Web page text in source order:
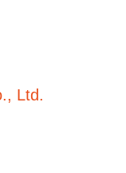
Ltd.